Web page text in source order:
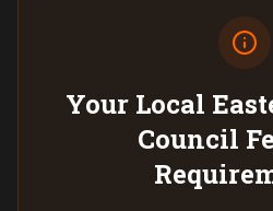
Your Local
Council